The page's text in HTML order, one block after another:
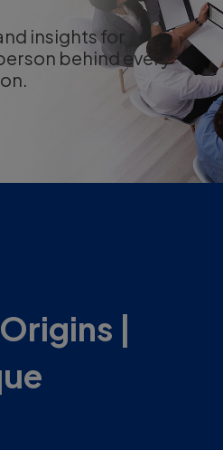
insights for
behind every
|